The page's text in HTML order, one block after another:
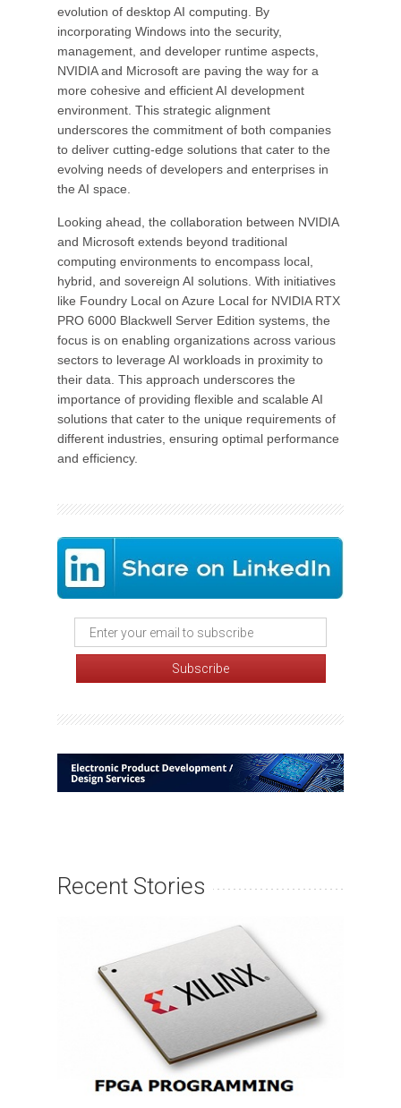
evolution of desktop AI computing. By
incorporating Windows into the security,
management, and developer runtime aspects,
NVIDIA and Microsoft are paving the way for a
more cohesive and efficient AI development
environment. This strategic alignment
underscores the commitment of both companies
to deliver cutting-edge solutions that cater to the
evolving needs of developers and enterprises in
the AI space.
Looking ahead, the collaboration between NVIDIA
and Microsoft extends beyond traditional
computing environments to encompass local,
hybrid, and sovereign AI solutions. With initiatives
like Foundry Local on Azure Local for NVIDIA RTX
PRO 6000 Blackwell Server Edition systems, the
focus is on enabling organizations across various
sectors to leverage AI workloads in proximity to
their data. This approach underscores the
importance of providing flexible and scalable AI
solutions that cater to the unique requirements of
different industries, ensuring optimal performance
and efficiency.
Recent Stories